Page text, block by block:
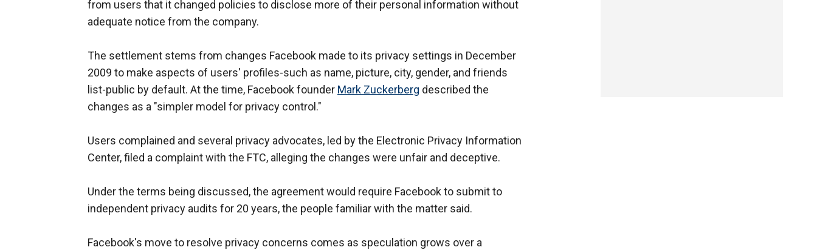
from users that it changed policies to disclose more of their personal information without
adequate notice from the company.
The settlement stems from changes Facebook made to its privacy settings in December
2009 to make aspects of users' profiles-such as name, picture, city, gender, and friends
list-public by default. At the time, Facebook founder Mark Zuckerberg described the
changes as a "simpler model for privacy control."
Users complained and several privacy advocates, led by the Electronic Privacy Information
Center, filed a complaint with the FTC, alleging the changes were unfair and deceptive.
Under the terms being discussed, the agreement would require Facebook to submit to
independent privacy audits for 20 years, the people familiar with the matter said.
Facebook's move to resolve privacy concerns comes as speculation grows over a